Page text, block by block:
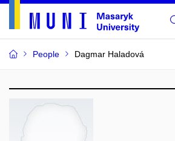
People Dagmar Haladová